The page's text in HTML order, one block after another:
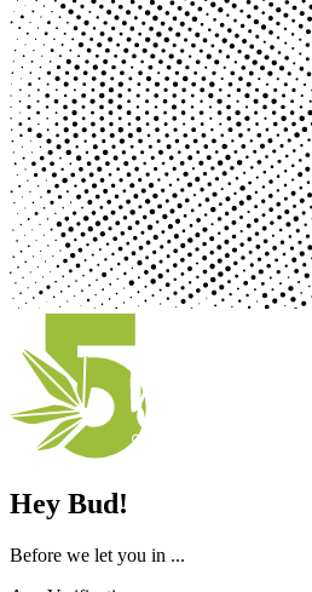
Hey Bud!
Before we let you in ...